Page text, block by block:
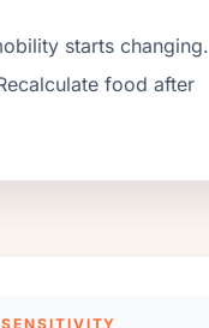
starts changing.
food after